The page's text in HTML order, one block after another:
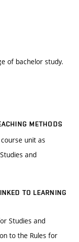
of bachelor study.
METHODS
unit as
and
TO LEARNING
Studies and
to the Rules for